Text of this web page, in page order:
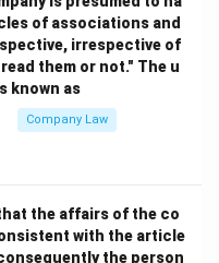
of associations and
irrespective of
them or not." The u
known as
Company Law
the affairs of the co
with the article
the person